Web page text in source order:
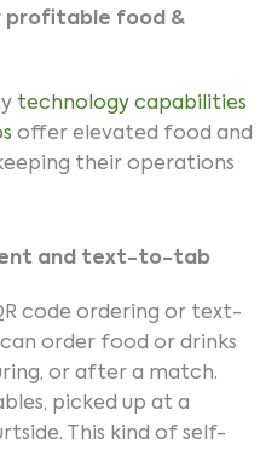
profitable food &
technology capabilities
offer elevated food and
their operations
and text-to-tab
code ordering or text-
order food or drinks
or after a match.
picked up at a
This kind of self-